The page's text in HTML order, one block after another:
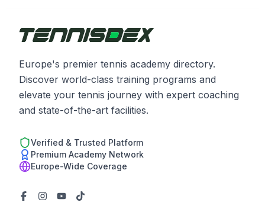
Europe's premier tennis academy directory.
Discover world-class training programs and
elevate your tennis journey with expert coaching
and state-of-the-art facilities.
Verified & Trusted Platform
Premium Academy Network
Europe-Wide Coverage